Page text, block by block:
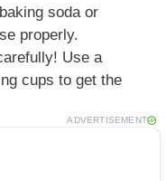
soda or
properly.
Use a
cups to get the
ADVERTISEMENT